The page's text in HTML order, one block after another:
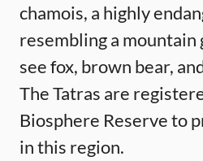
chamois, a highly
resembling a mountain
see fox, brown bear,
The Tatras are
Biosphere Reserve to
in this region.